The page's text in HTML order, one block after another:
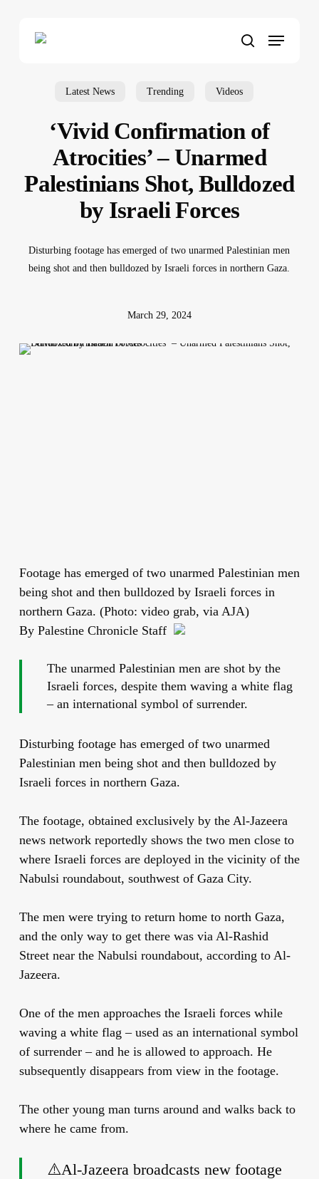
search
Menu
Latest News Trending Videos
‘Vivid Confirmation of
Atrocities’ – Unarmed
Palestinians Shot, Bulldozed
by Israeli Forces
Disturbing footage has emerged of two unarmed Palestinian men
being shot and then bulldozed by Israeli forces in northern Gaza.
March 29, 2024
Footage has emerged of two unarmed Palestinian men
being shot and then bulldozed by Israeli forces in
northern Gaza. (Photo: video grab, via AJA)
By Palestine Chronicle Staff
The unarmed Palestinian men are shot by the
Israeli forces, despite them waving a white flag
– an international symbol of surrender.
Disturbing footage has emerged of two unarmed
Palestinian men being shot and then bulldozed by
Israeli forces in northern Gaza.
The footage, obtained exclusively by the Al-Jazeera
news network reportedly shows the two men close to
where Israeli forces are deployed in the vicinity of the
Nabulsi roundabout, southwest of Gaza City.
The men were trying to return home to north Gaza,
and the only way to get there was via Al-Rashid
Street near the Nabulsi roundabout, according to Al-
Jazeera.
One of the men approaches the Israeli forces while
waving a white flag – used as an international symbol
of surrender – and he is allowed to approach. He
subsequently disappears from view in the footage.
The other young man turns around and walks back to
where he came from.
⚠️Al-Jazeera broadcasts new footage